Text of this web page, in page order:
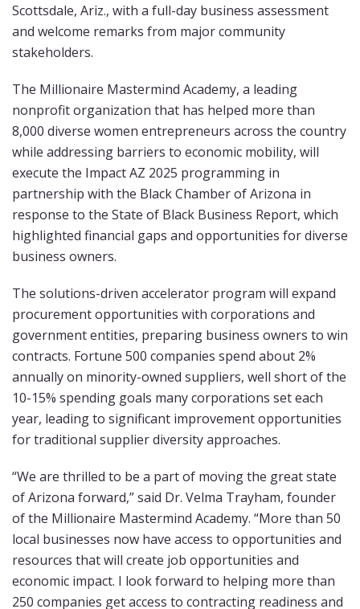
Scottsdale, Ariz., with a full-day business assessment
and welcome remarks from major community
stakeholders.
The Millionaire Mastermind Academy, a leading
nonprofit organization that has helped more than
8,000 diverse women entrepreneurs across the country
while addressing barriers to economic mobility, will
execute the Impact AZ 2025 programming in
partnership with the Black Chamber of Arizona in
response to the State of Black Business Report, which
highlighted financial gaps and opportunities for diverse
business owners.
The solutions-driven accelerator program will expand
procurement opportunities with corporations and
government entities, preparing business owners to win
contracts. Fortune 500 companies spend about 2%
annually on minority-owned suppliers, well short of the
10-15% spending goals many corporations set each
year, leading to significant improvement opportunities
for traditional supplier diversity approaches.
“We are thrilled to be a part of moving the great state
of Arizona forward,” said Dr. Velma Trayham, founder
of the Millionaire Mastermind Academy. “More than 50
local businesses now have access to opportunities and
resources that will create job opportunities and
economic impact. I look forward to helping more than
250 companies get access to contracting readiness and